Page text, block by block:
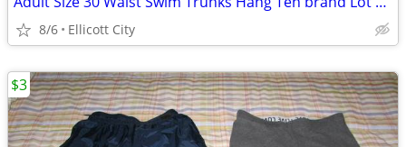
8/6 Ellicott City
$3